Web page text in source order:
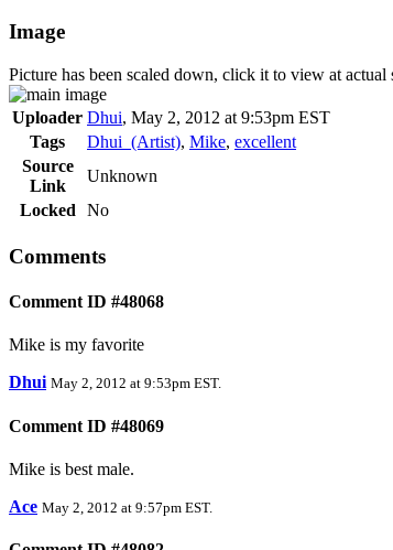
Image
Picture has been scaled down, click it to view at actual
Uploader Dhui, May 2, 2012 at 9:53pm EST
Tags
Dhui_(Artist), Mike, excellent
Source
Link
Unknown
Locked
No
Comments
Comment ID #48068
Mike is my favorite
Dhui May 2, 2012 at 9:53pm EST.
Comment ID #48069
Mike is best male.
Ace May 2, 2012 at 9:57pm EST.